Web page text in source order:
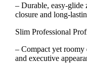
– Durable, easy-glide
closure and long-
Slim Professional
– Compact yet roomy
and executive